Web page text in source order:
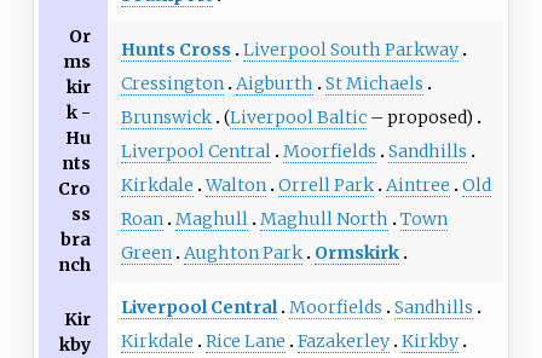
Or
ms
kir
k -
Hu
nts
Cro
ss
bra
nch
Hunts Cross Liverpool South Parkway
Cressington Aigburth
St Michaels
Brunswick (Liverpool Baltic– proposed)
Liverpool Central Moorfields
Sandhills
Kirkdale Walton Orrell Park Aintree
Old
Roan Maghull Maghull North
Town
Green Aughton Park Ormskirk
Kir
kby
Liverpool Central Moorfields
Sandhills
Kirkdale
Rice Lane Fazakerley Kirkby